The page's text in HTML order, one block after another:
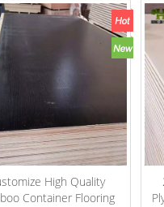
High Quality
Container Flooring